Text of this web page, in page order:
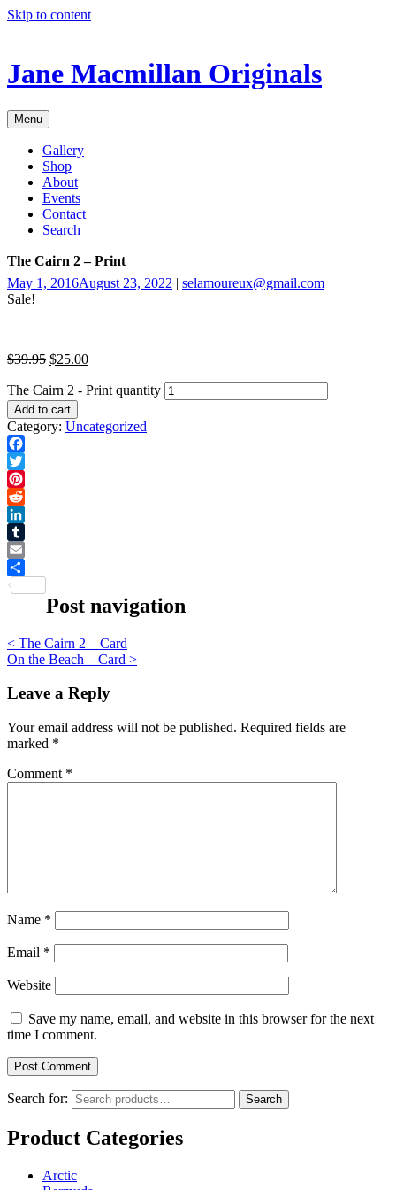
Skip to content
Jane Macmillan Originals
Menu
Gallery
Shop
About
Events
Contact
Search
The Cairn 2 – Print
May 1, 2016August 23, 2022 | selamoureux@gmail.com
Sale!
$39.95 $25.00
The Cairn 2 - Print quantity
Add to cart
Category: Uncategorized
Facebook
Twitter
Pinterest
Reddit
LinkedIn
Tumblr
Email
Post navigation
< The Cairn 2 – Card
On the Beach – Card >
Leave a Reply
Your email address will not be published. Required fields are
marked *
Comment *
Name *
Email *
Website
Save my name, email, and website in this browser for the next
time I comment.
Search for: Search
Product Categories
Arctic